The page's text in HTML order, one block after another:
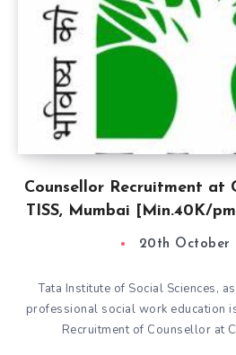
Counsellor Recruitment at
TISS, Mumbai [Min.40K/
20th October
Tata Institute of Social Sciences,
professional social work education
Recruitment of Counsellor at